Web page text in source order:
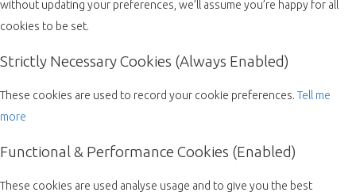
without updating your preferences, we’ll assume you’re happy for all
cookies to be set.
Strictly Necessary Cookies (Always Enabled)
These cookies are used to record your cookie preferences. Tell me
more
Functional & Performance Cookies (Enabled)
These cookies are used analyse usage and to give you the best